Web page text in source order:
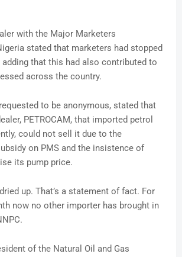
with the Major Marketers
stated that marketers had stopped
that this had also contributed to
across the country.
to be anonymous, stated that
PETROCAM, that imported petrol
could not sell it due to the
on PMS and the insistence of
its pump price.
up. That’s a statement of fact. For
now no other importer has brought in
of the Natural Oil and Gas